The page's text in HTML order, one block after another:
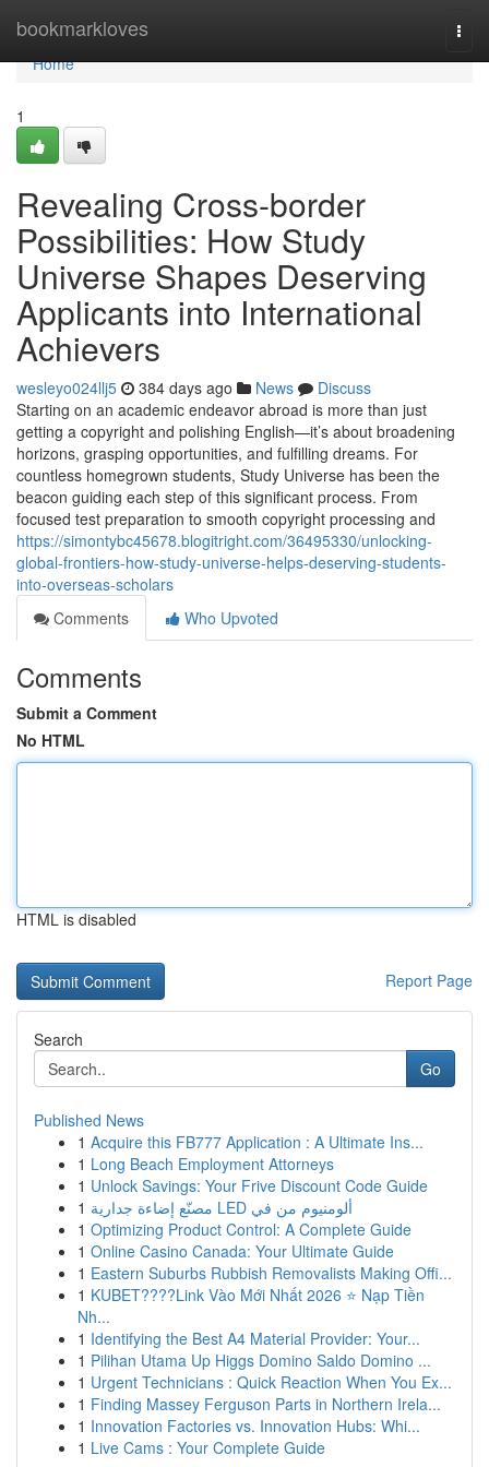
bookmarkloves
Home
Home
1
Revealing Cross-border
Possibilities: How Study
Universe Shapes Deserving
Applicants into International
Achievers
wesleyo024llj5 384 days ago News
Discuss
Starting on an academic endeavor abroad is more than just
getting a copyright and polishing English—it’s about broadening
horizons, grasping opportunities, and fulfilling dreams. For
countless homegrown students, Study Universe has been the
beacon guiding each step of this significant process. From
focused test preparation to smooth copyright processing and
https://simontybc45678.blogitright.com/36495330/unlocking-
global-frontiers-how-study-universe-helps-deserving-students-
into-overseas-scholars
Comments
Who Upvoted
Comments
Submit a Comment
No HTML
HTML is disabled
Report Page
Search
Go
Published News
1 Acquire this FB777 Application : A Ultimate Ins...
1 Long Beach Employment Attorneys
1 Unlock Savings: Your Frive Discount Code Guide
1
مصنّع إضاءة جدارية LED ألومنيوم من في
1 Optimizing Product Control: A Complete Guide
1 Online Casino Canada: Your Ultimate Guide
1 Eastern Suburbs Rubbish Removalists Making Offi...
1 KUBET????️Link Vào Mới Nhất 2026 ⭐ Nạp Tiền
Nh...
1 Identifying the Best A4 Material Provider: Your...
1 Pilihan Utama Up Higgs Domino Saldo Domino ...
1 Urgent Technicians : Quick Reaction When You Ex...
1 Finding Massey Ferguson Parts in Northern Irela...
1 Innovation Factories vs. Innovation Hubs: Whi...
1 Live Cams : Your Complete Guide